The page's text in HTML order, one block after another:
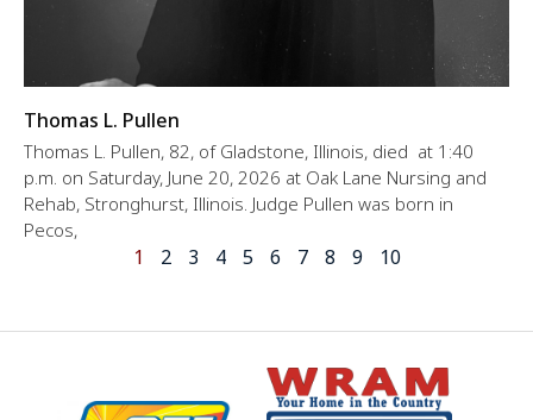
Thomas L. Pullen
Thomas L. Pullen, 82, of Gladstone, Illinois, died at 1:40
p.m. on Saturday, June 20, 2026 at Oak Lane Nursing and
Rehab, Stronghurst, Illinois. Judge Pullen was born in
Pecos,
1 2 3 4 5 6 7 8 9 10